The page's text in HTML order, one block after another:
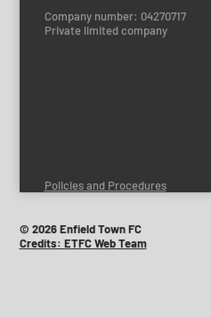
Company number: 04270717
Private limited company
Policies and Procedures
© 2026 Enfield Town FC
Credits: ETFC Web Team